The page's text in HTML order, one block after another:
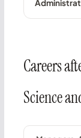
Careers
Science